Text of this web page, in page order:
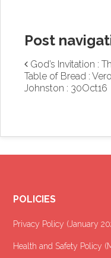
Post
God’s Invitation :
Table of Bread :
Johnston : 30Oct16
POLICIES
Privacy Policy (January
Health and Safety Policy